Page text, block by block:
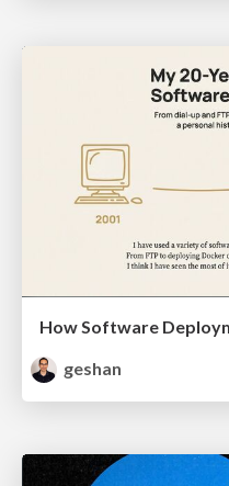
geshan